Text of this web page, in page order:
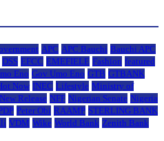
APC APC Bauchi Bauchi APC
DSS EFCC EMEFIELE Fashion featured
Eno Gov Umo Eno GTB GTBANK
Now INEC Lifestyle Ministry of
New Release NFF Nigerian Senate Nigeria
Peter Obi RAAMP STERLING BANK
VDM Wike World Bank Zenith Bank